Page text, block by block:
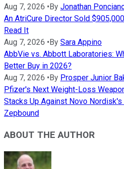
Aug 7, 2026 •By Jonathan
An AtriCure Director Sold
Read It
Aug 7, 2026 •By Sara Appino
AbbVie vs. Abbott Laboratories:
Better Buy in 2026?
Aug 7, 2026 •By Prosper Junior
Pfizer's Next Weight-Loss
Stacks Up Against Novo
Zepbound
ABOUT THE AUTHOR